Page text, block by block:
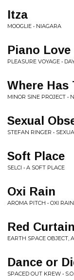
Itza
MOOGLIE • NIAGARA
Piano Love
PLEASURE VOYAGE •
Where Has
MINOR SINE PROJECT •
Sexual
STEFAN RINGER •
Soft Place
SELCI • A SOFT PLACE
Oxi Rain
AROMA PITCH • OXI
Red
EARTH SPACE OBJECT,
Dance or
SPACED OUT KREW •